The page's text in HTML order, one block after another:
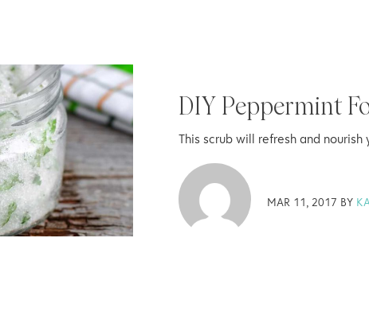
DIY Peppermint
This scrub will refresh and
MAR 11, 2017 BY